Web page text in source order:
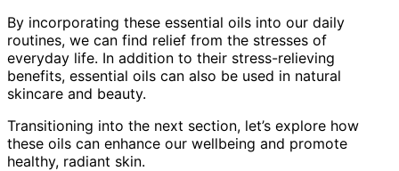
By incorporating these essential oils into our daily
routines, we can find relief from the stresses of
everyday life. In addition to their stress-relieving
benefits, essential oils can also be used in natural
skincare and beauty.
Transitioning into the next section, let’s explore how
these oils can enhance our wellbeing and promote
healthy, radiant skin.